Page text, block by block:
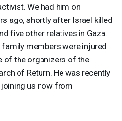
We had him on
ago, shortly after Israel killed
five other relatives in Gaza.
members were injured
of the organizers of the
of Return. He was recently
joining us now from